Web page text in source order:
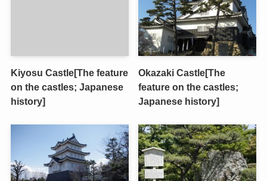
Kiyosu Castle[The feature
on the castles; Japanese
history]
Okazaki Castle[The
feature on the castles;
Japanese history]